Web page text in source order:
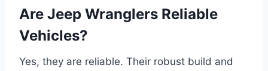
Are Jeep Wranglers Reliable
Vehicles?
Yes, they are reliable. Their robust build and